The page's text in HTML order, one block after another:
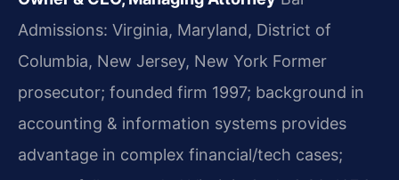
Admissions: Virginia, Maryland, District of
Columbia, New Jersey, New York Former
prosecutor; founded firm 1997; background in
accounting & information systems provides
advantage in complex financial/tech cases;